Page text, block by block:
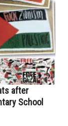
after
School